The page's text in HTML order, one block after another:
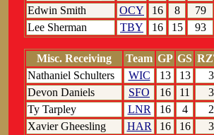
Edwin Smith
OCY 16 8
79
Lee Sherman
TBY 16 15 93
Misc. Receiving Team GP GS
Nathaniel Schulters
WIC 13 13
Devon Daniels
SFO 16 11
Ty Tarpley
LNR 16 4
Xavier Gheesling
HAR 16 16